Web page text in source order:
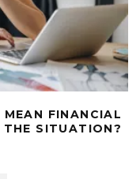
FINANCIAL
SITUATION?